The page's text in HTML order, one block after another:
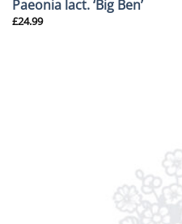
Paeonia lact. ‘Big Ben’
£24.99